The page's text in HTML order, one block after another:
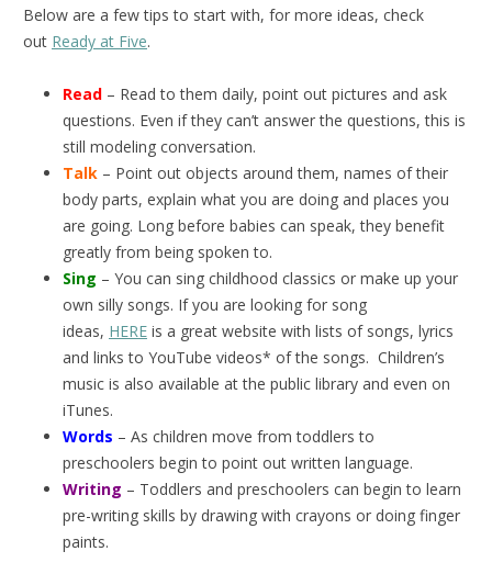
Below are a few tips to start with, for more ideas, check
out Ready at Five.
Read – Read to them daily, point out pictures and ask
questions. Even if they can’t answer the questions, this is
still modeling conversation.
Talk – Point out objects around them, names of their
body parts, explain what you are doing and places you
are going. Long before babies can speak, they benefit
greatly from being spoken to.
Sing – You can sing childhood classics or make up your
own silly songs. If you are looking for song
ideas, HERE is a great website with lists of songs, lyrics
and links to YouTube videos* of the songs. Children’s
music is also available at the public library and even on
iTunes.
Words – As children move from toddlers to
preschoolers begin to point out written language.
Writing – Toddlers and preschoolers can begin to learn
pre-writing skills by drawing with crayons or doing finger
paints.